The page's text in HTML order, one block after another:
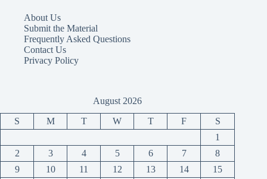
About Us
Submit the Material
Frequently Asked Questions
Contact Us
Privacy Policy
August 2026
S M T W T F
S
1
2
3 4 5 6 7
8
9
10 11 12 13 14 15